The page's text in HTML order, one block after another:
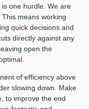
one hurdle. We are
means working
quick decisions and
directly against any
open the
of efficiency above
slowing down. Make
to improve the end